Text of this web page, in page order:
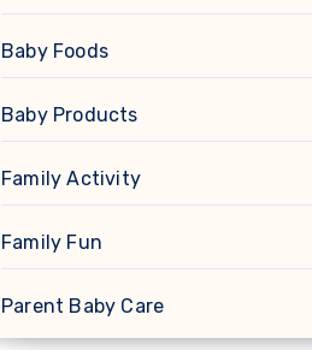
Baby Foods
Baby Products
Family Activity
Family Fun
Parent Baby Care